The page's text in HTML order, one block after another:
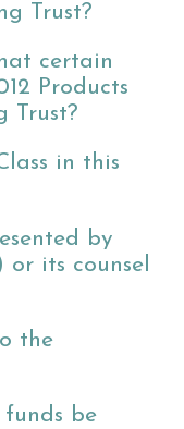
Trust?
certain
Products
Trust?
in this
by
or its counsel
the
be